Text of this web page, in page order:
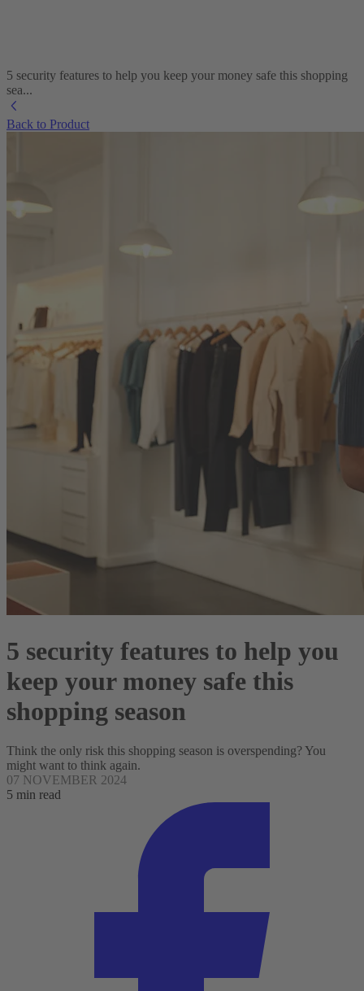
5 security features to help you keep your money safe this shopping
sea...
Back to Product
5 security features to help you
keep your money safe this
shopping season
Think the only risk this shopping season is overspending? You
might want to think again.
07 NOVEMBER 2024
5 min read